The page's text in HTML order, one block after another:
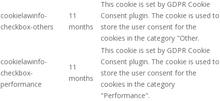
cookielawinfo-
checkbox-others
11
months
This cookie is set by GDPR Cookie
Consent plugin. The cookie is used to
store the user consent for the
cookies in the category "Other.
cookielawinfo-
checkbox-
performance
11
months
This cookie is set by GDPR Cookie
Consent plugin. The cookie is used to
store the user consent for the
cookies in the category
"Performance".